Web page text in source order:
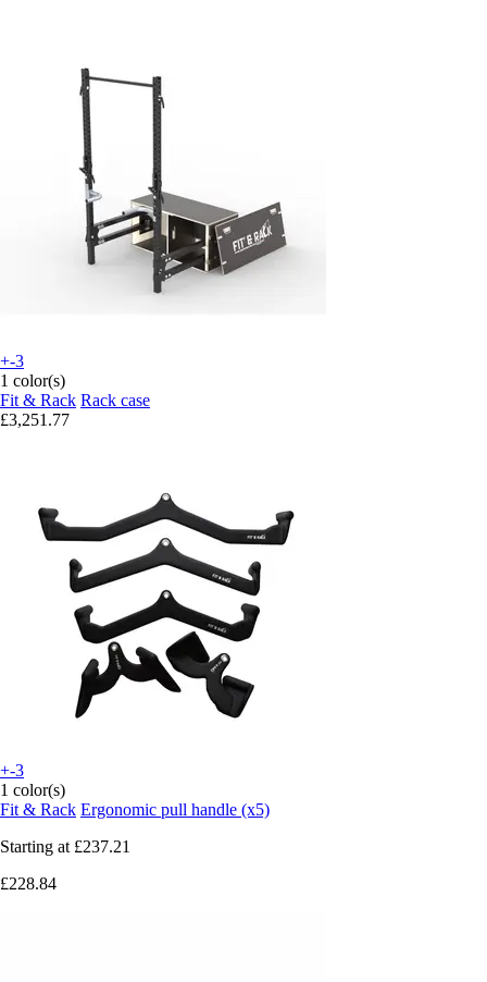
+-3
1 color(s)
Fit & Rack Rack case
£3,251.77
+-3
1 color(s)
Fit & Rack Ergonomic pull handle (x5)
Starting at £237.21
£228.84